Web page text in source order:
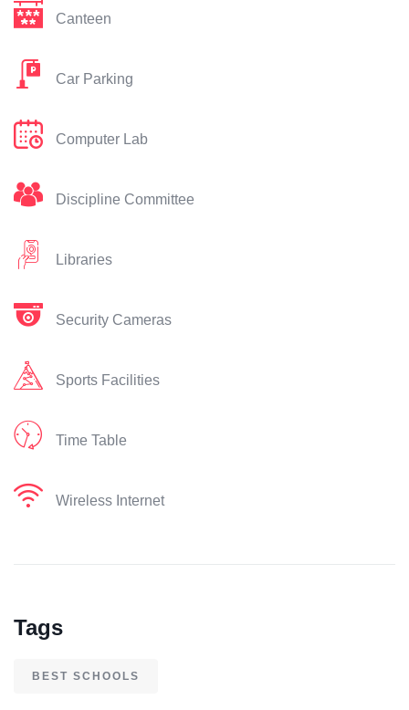
Canteen
Car Parking
Computer Lab
Discipline Committee
Libraries
Security Cameras
Sports Facilities
Time Table
Wireless Internet
Tags
BEST SCHOOLS